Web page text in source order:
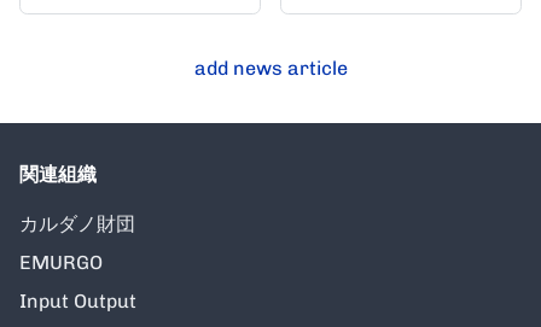
add news article
関連組織
カルダノ財団
EMURGO
Input Output